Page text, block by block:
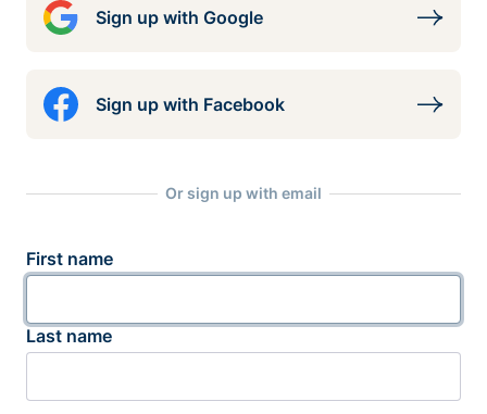
Sign up with Google
Sign up with Facebook
Or sign up with email
First name
Last name